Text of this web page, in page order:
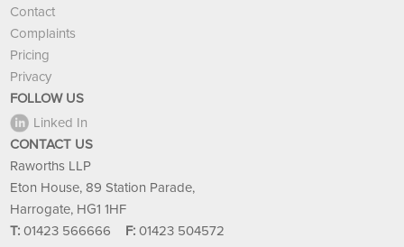
Contact
Complaints
Pricing
Privacy
FOLLOW US
Linked In
CONTACT US
Raworths LLP
Eton House, 89 Station Parade,
Harrogate, HG1 1HF
T: 01423 566666 F: 01423 504572